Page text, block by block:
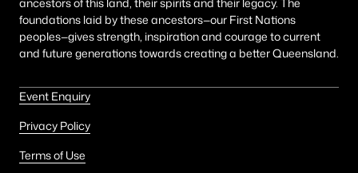
foundations laid by these ancestors—our First Nations
peoples—gives strength, inspiration and courage to current
and future generations towards creating a better Queensland.
Event Enquiry
Privacy Policy
Terms of Use